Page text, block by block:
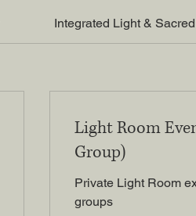
Integrated Light &
Light Room
Group)
Private Light Room
groups